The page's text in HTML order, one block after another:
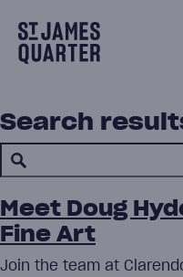
content
Search
Search
Meet Doug
Fine Art
Join the team at